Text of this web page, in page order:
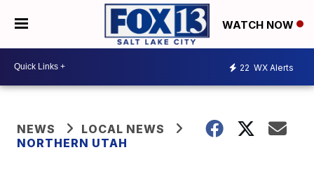
WATCH NOW
22 WX Alerts
NEWS
LOCAL NEWS
NORTHERN UTAH